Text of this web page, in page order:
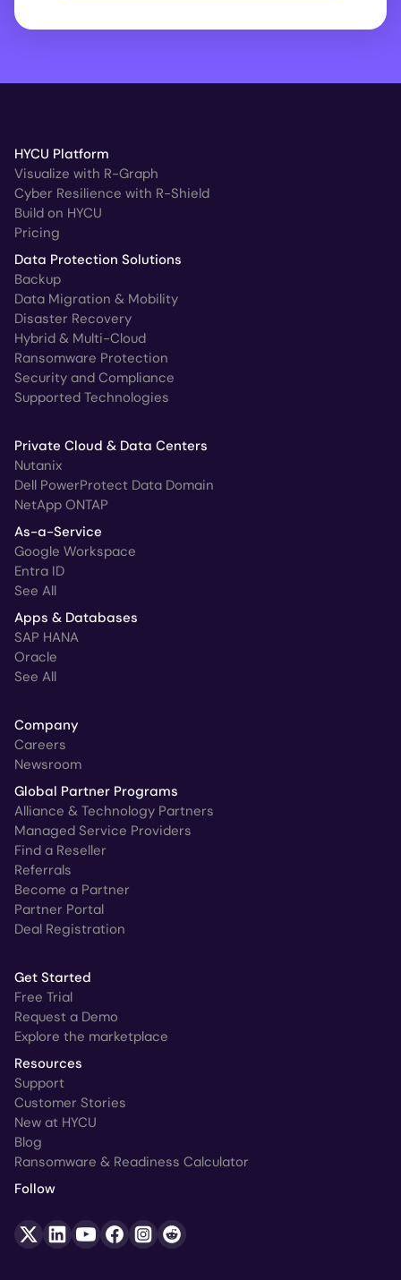
HYCU Platform
Visualize with R-Graph
Cyber Resilience with R-Shield
Build on HYCU
Pricing
Data Protection Solutions
Backup
Data Migration & Mobility
Disaster Recovery
Hybrid & Multi-Cloud
Ransomware Protection
Security and Compliance
Supported Technologies
Private Cloud & Data Centers
Nutanix
Dell PowerProtect Data Domain
NetApp ONTAP
As-a-Service
Google Workspace
Entra ID
See All
Apps & Databases
SAP HANA
Oracle
See All
Company
Careers
Newsroom
Global Partner Programs
Alliance & Technology Partners
Managed Service Providers
Find a Reseller
Referrals
Become a Partner
Partner Portal
Deal Registration
Get Started
Free Trial
Request a Demo
Explore the marketplace
Resources
Support
Customer Stories
New at HYCU
Blog
Ransomware & Readiness Calculator
Follow